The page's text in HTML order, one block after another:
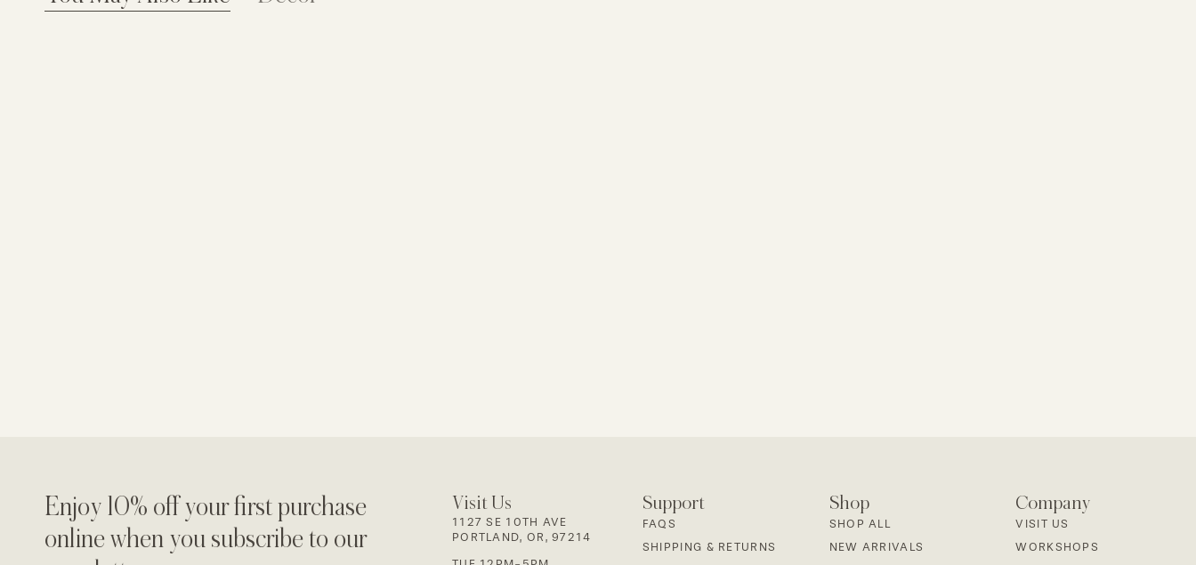
Enjoy 10% off your first purchase
online when you subscribe to our
Visit Us
1127 SE 10TH AVE
PORTLAND, OR, 97214
Support
FAQS
SHIPPING & RETURNS
Shop
SHOP ALL
NEW ARRIVALS
Company
VISIT US
WORKSHOPS